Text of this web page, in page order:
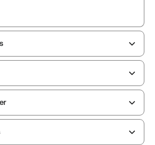
is an e-reader platform
browser. It works on
giving you access
books both online and